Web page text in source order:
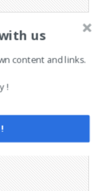
us
content and links.
!